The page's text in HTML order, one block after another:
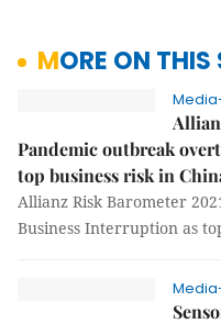
MORE ON
Pandemic outbreak
top business risk in
Allianz Risk Barometer
Business Interruption as